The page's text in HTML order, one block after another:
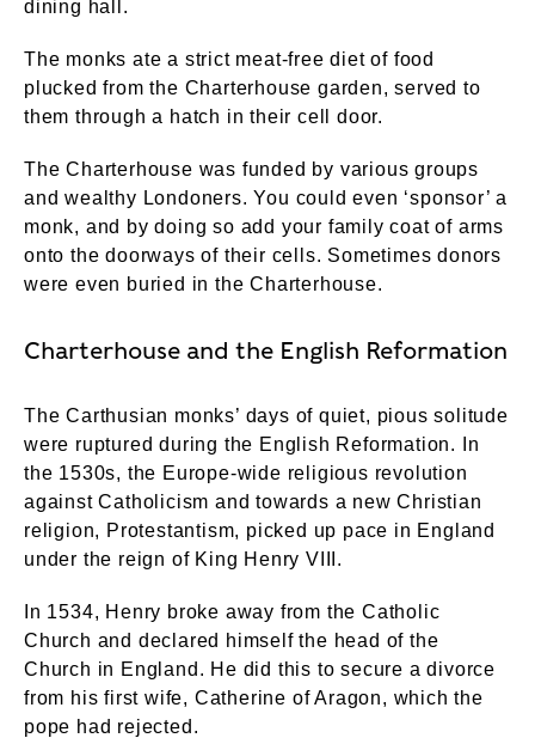
dining hall.
The monks ate a strict meat-free diet of food
plucked from the Charterhouse garden, served to
them through a hatch in their cell door.
The Charterhouse was funded by various groups
and wealthy Londoners. You could even ‘sponsor’ a
monk, and by doing so add your family coat of arms
onto the doorways of their cells. Sometimes donors
were even buried in the Charterhouse.
Charterhouse and the English Reformation
The Carthusian monks’ days of quiet, pious solitude
were ruptured during the English Reformation. In
the 1530s, the Europe-wide religious revolution
against Catholicism and towards a new Christian
religion, Protestantism, picked up pace in England
under the reign of King Henry VIII.
In 1534, Henry broke away from the Catholic
Church and declared himself the head of the
Church in England. He did this to secure a divorce
from his first wife, Catherine of Aragon, which the
pope had rejected.